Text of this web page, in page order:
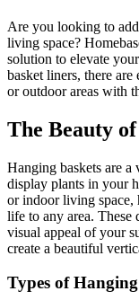
Are you looking to
living space?
solution to elevate
basket liners, there
or outdoor areas with
The Beauty
Hanging baskets are a
display plants in your
or indoor living space,
life to any area. These
visual appeal of your
create a beautiful
Types of